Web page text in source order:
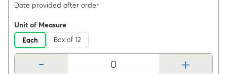
Date provided after order
Unit of Measure
Each Box of 12
- +